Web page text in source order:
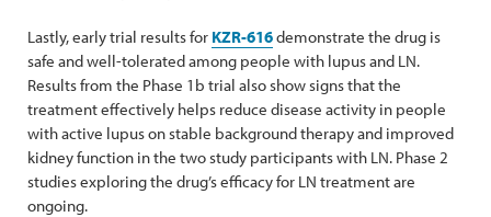
Lastly, early trial results for KZR-616demonstrate the drug is
safe and well-tolerated among people with lupus and LN.
Results from the Phase 1b trial also show signs that the
treatment effectively helps reduce disease activity in people
with active lupus on stable background therapy and improved
kidney function in the two study participants with LN. Phase 2
studies exploring the drug’s efficacy for LN treatment are
ongoing.